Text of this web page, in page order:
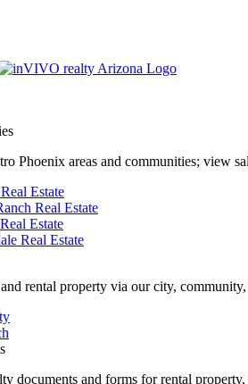
Phoenix areas and communities; view
Estate
Real Estate
Estate
Real Estate
rental property via our city, community,
documents and forms for rental property,